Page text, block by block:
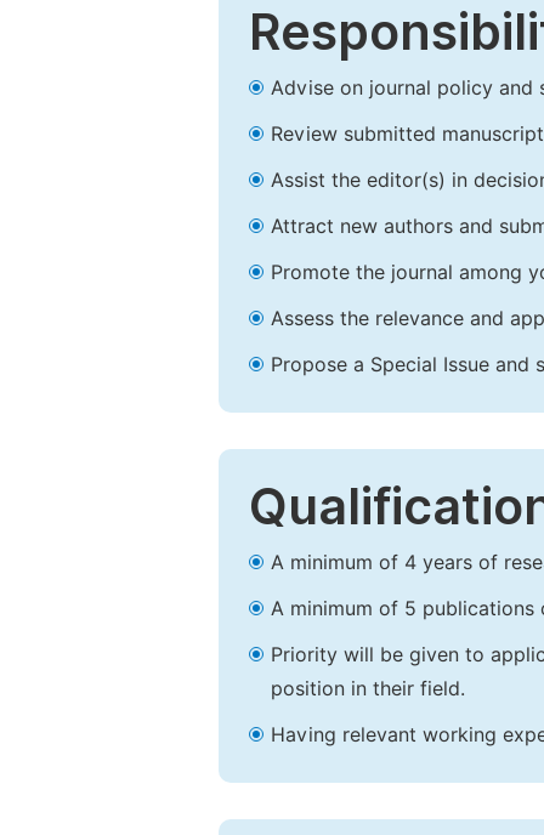
Advise on journal policy and
Review submitted
Assist the editor(s) in
Attract new authors and
Promote the journal among
Assess the relevance and
Propose a Special Issue and
A minimum of 4 years of
A minimum of 5 publications
Priority will be given to
position in their field.
Having relevant working